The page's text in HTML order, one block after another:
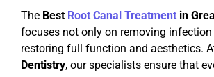
The Best Root Canal Treatment in
focuses not only on removing
restoring full function and aesthetics.
Dentistry, our specialists ensure that